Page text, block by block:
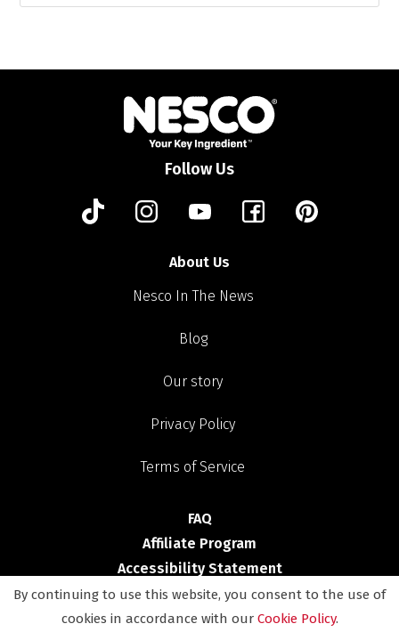
Follow Us
About Us
Nesco In The News
Blog
Our story
Privacy Policy
Terms of Service
FAQ
Affiliate Program
Accessibility Statement
Shop
By continuing to use this website, you consent to the use of
cookies in accordance with our Cookie Policy.